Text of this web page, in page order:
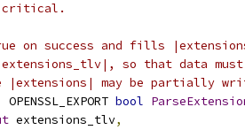
critical.
on success and fills
so that data
may be partially
OPENSSL_EXPORT bool
extensions_tlv,